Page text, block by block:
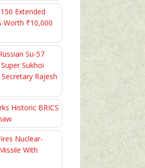
Extended
Worth ₹10,000
Su-57
Sukhoi
Rajesh
Historic BRICS
Nuclear-
With